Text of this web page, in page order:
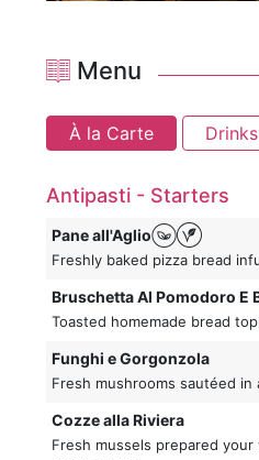
Menu
À la Carte Drinks
Antipasti - Starters
Pane all'Aglio
Freshly baked pizza bread
Bruschetta Al Pomodoro E
Toasted homemade bread
Funghi e Gorgonzola
Fresh mushrooms sautéed
Cozze alla Riviera
Fresh mussels prepared your